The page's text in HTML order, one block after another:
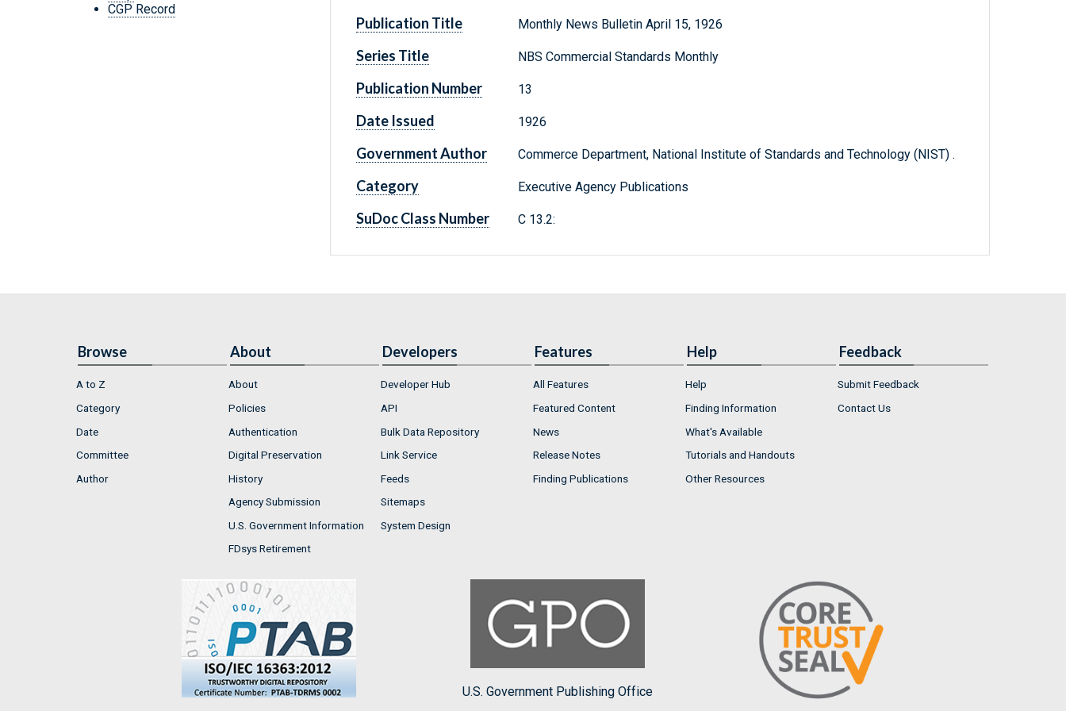
CGP Record
Publication Title Monthly News Bulletin April 15, 1926
Series Title NBS Commercial Standards Monthly
Publication Number 13
Date Issued 1926
Government Author Commerce Department, National Institute of Standards and Technology (NIST) .
Category Executive Agency Publications
SuDoc Class Number C 13.2:
Browse
A to Z
Category
Date
Committee
Author
About
About
Policies
Authentication
Digital Preservation
History
Agency Submission
U.S. Government Information
FDsys Retirement
Developers
Developer Hub
API
Bulk Data Repository
Link Service
Feeds
Sitemaps
System Design
Features
All Features
Featured Content
News
Release Notes
Finding Publications
Help
Help
Finding Information
What's Available
Tutorials and Handouts
Other Resources
Feedback
Submit Feedback
Contact Us
U.S. Government Publishing Office